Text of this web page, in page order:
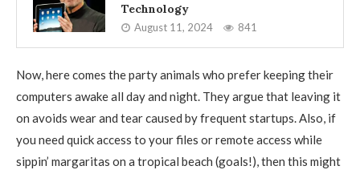
Technology
August 11, 2024 841
Now, here comes the party animals who prefer keeping their
computers awake all day and night. They argue that leaving it
on avoids wear and tear caused by frequent startups. Also, if
you need quick access to your files or remote access while
sippin’ margaritas on a tropical beach (goals!), then this might